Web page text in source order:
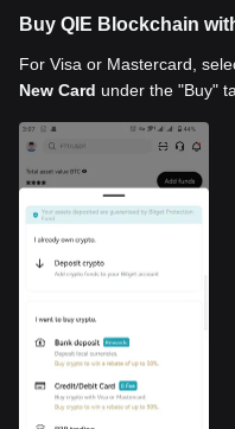
Buy QIE Blockchain
For Visa or Mastercard,
New Card under the "Buy"